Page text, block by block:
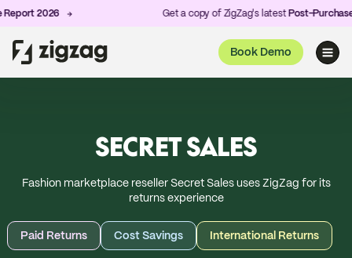
Get a copy of ZigZag's latestPost-Purchase
Book Demo
SECRET SALES
Fashion marketplace reseller Secret Sales uses ZigZag for its
returns experience
Paid Returns Cost Savings International Returns